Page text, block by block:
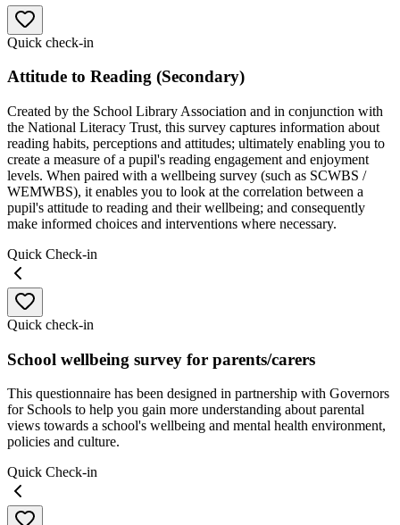
Quick check-in
Attitude to Reading (Secondary)
Created by the School Library Association and in conjunction with
the National Literacy Trust, this survey captures information about
reading habits, perceptions and attitudes; ultimately enabling you to
create a measure of a pupil's reading engagement and enjoyment
levels. When paired with a wellbeing survey (such as SCWBS /
WEMWBS), it enables you to look at the correlation between a
pupil's attitude to reading and their wellbeing; and consequently
make informed choices and interventions where necessary.
Quick Check-in
Quick check-in
School wellbeing survey for parents/carers
This questionnaire has been designed in partnership with Governors
for Schools to help you gain more understanding about parental
views towards a school's wellbeing and mental health environment,
policies and culture.
Quick Check-in